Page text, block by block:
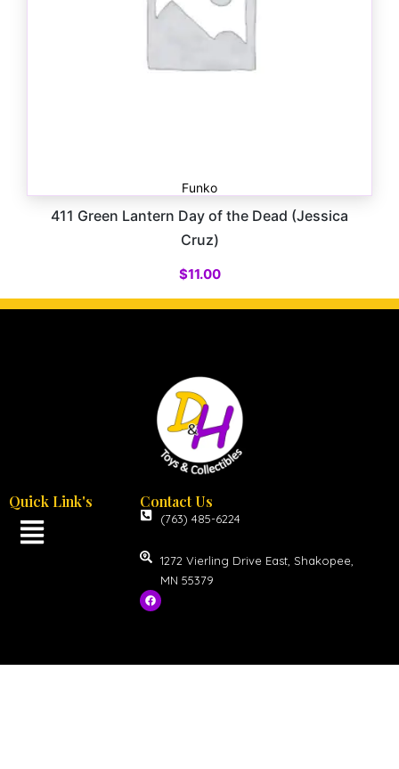
Funko
411 Green Lantern Day of the Dead (Jessica
Cruz)
$11.00
Quick Link's Contact Us
(763) 485-6224
1272 Vierling Drive East, Shakopee,
MN 55379